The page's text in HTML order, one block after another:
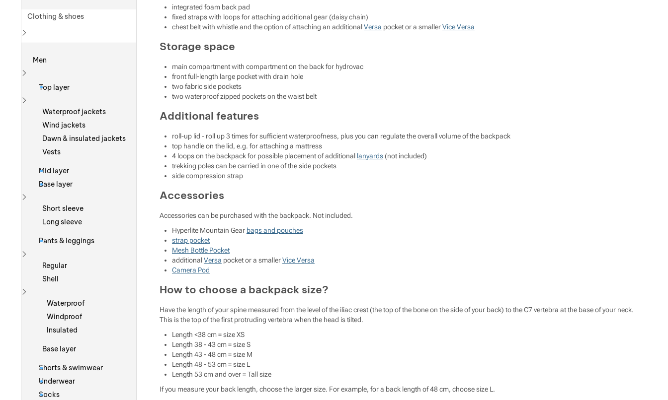
integrated foam back pad
fixed straps with loops for attaching additional gear (daisy chain)
chest belt with whistle and the option of attaching an additional Versa pocket or a smallerVice Versa
Storage space
main compartment with compartment on the back for hydrovac
front full-length large pocket with drain hole
two fabric side pockets
two waterproof zipped pockets on the waist belt
Additional features
roll-up lid - roll up 3 times for sufficient waterproofness, plus you can regulate the overall volume of the backpack
top handle on the lid, e.g. for attaching a mattress
4 loops on the backpack for possible placement of additional lanyards(not included)
trekking poles can be carried in one of the side pockets
side compression strap
Accessories
Accessories can be purchased with the backpack. Not included.
Hyperlite Mountain Gear bags and pouches
strap pocket
Mesh Bottle Pocket
additional Versa pocket or a smallerVice Versa
Camera Pod
How to choose a backpack size?
Have the length of your spine measured from the level of the iliac crest (the top of the bone on the side of your back) to the C7 vertebra at the base of your neck.
This is the top of the first protruding vertebra when the head is tilted.
Length <38 cm = size XS
Length 38 - 43 cm = size S
Length 43 - 48 cm = size M
Length 48 - 53 cm = size L
Length 53 cm and over = Tall size
If you measure your back length, choose the larger size. For example, for a back length of 48 cm, choose size L.
Clothing & shoes
Men
Show more
Top layer
Show more
Waterproof jackets
Wind jackets
Dawn & insulated jackets
Vests
Mid layer
Base layer
Show more
Short sleeve
Long sleeve
Pants & leggings
Show more
Regular
Shell
Show more
Waterproof
Windproof
Insulated
Base layer
Shorts & swimwear
Underwear
Socks